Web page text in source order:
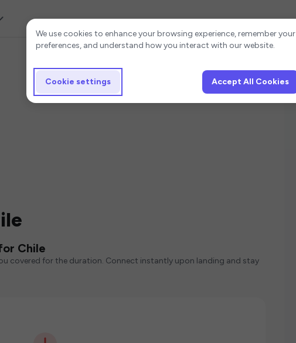
Chile
covered for the duration. Connect instantly upon landing and stay
Cookie settings
We use cookies to enhance your browsing experience, remember your
preferences, and understand how you interact with our website.
Cookie settings Accept All Cookies